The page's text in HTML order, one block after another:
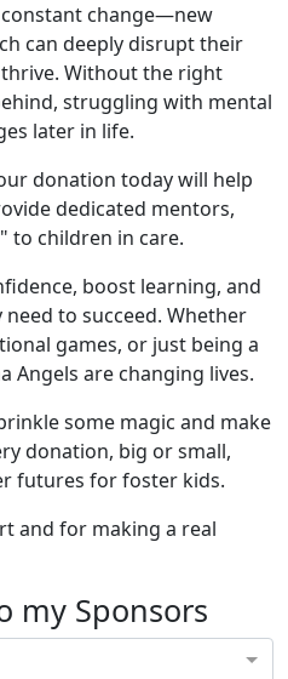
change—new
can deeply disrupt their
Without the right
struggling with mental
later in life.
donation today will help
dedicated mentors,
to children in care.
boost learning, and
to succeed. Whether
games, or just being a
Angels are changing lives.
some magic and make
donation, big or small,
futures for foster kids.
and for making a real
my Sponsors